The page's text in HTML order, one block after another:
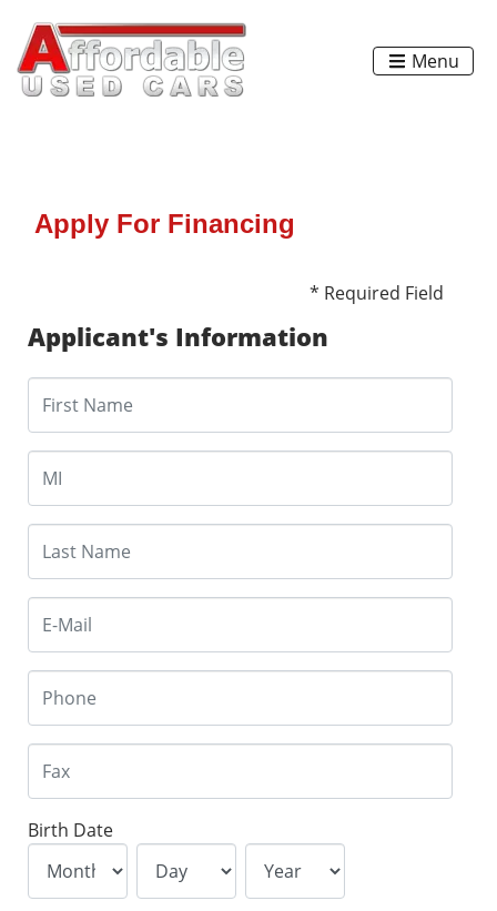
Menu
Apply For Financing
* Required Field
Applicant's Information
Birth Date